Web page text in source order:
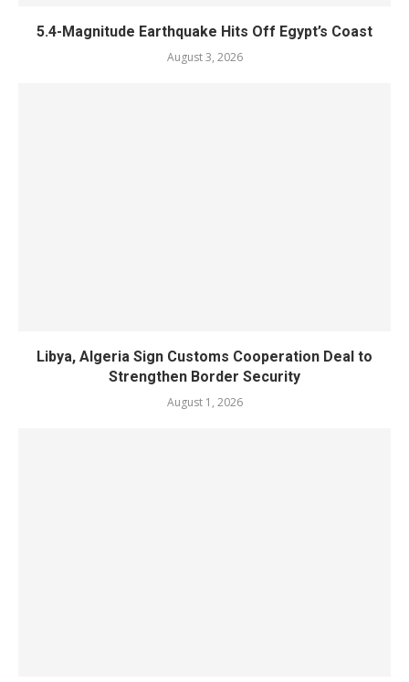
5.4-Magnitude Earthquake Hits Off Egypt’s Coast
August 3, 2026
Libya, Algeria Sign Customs Cooperation Deal to
Strengthen Border Security
August 1, 2026